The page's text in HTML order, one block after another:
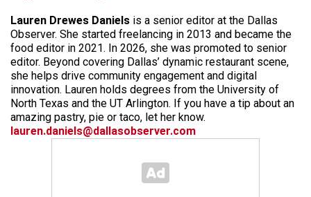
Lauren Drewes Daniels is a senior editor at the Dallas
Observer. She started freelancing in 2013 and became the
food editor in 2021. In 2026, she was promoted to senior
editor. Beyond covering Dallas’ dynamic restaurant scene,
she helps drive community engagement and digital
innovation. Lauren holds degrees from the University of
North Texas and the UT Arlington. If you have a tip about an
amazing pastry, pie or taco, let her know.
lauren.daniels@dallasobserver.com